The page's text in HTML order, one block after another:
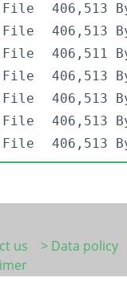
File
406,513
File
406,513
File
406,511
File
406,513
File
406,513
File
406,513
File 406,513
us
> Data policy